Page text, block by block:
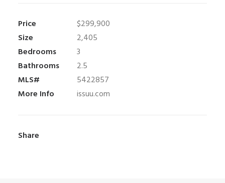
Price
$299,900
Size
2,405
Bedrooms
3
Bathrooms
2.5
MLS#
5422857
More Info
issuu.com
Share